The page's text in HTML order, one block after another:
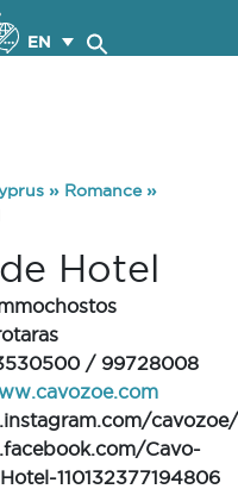
EN
» Romance»
Hotel
/ 99728008
cavozoe/
Cavo-
110132377194806